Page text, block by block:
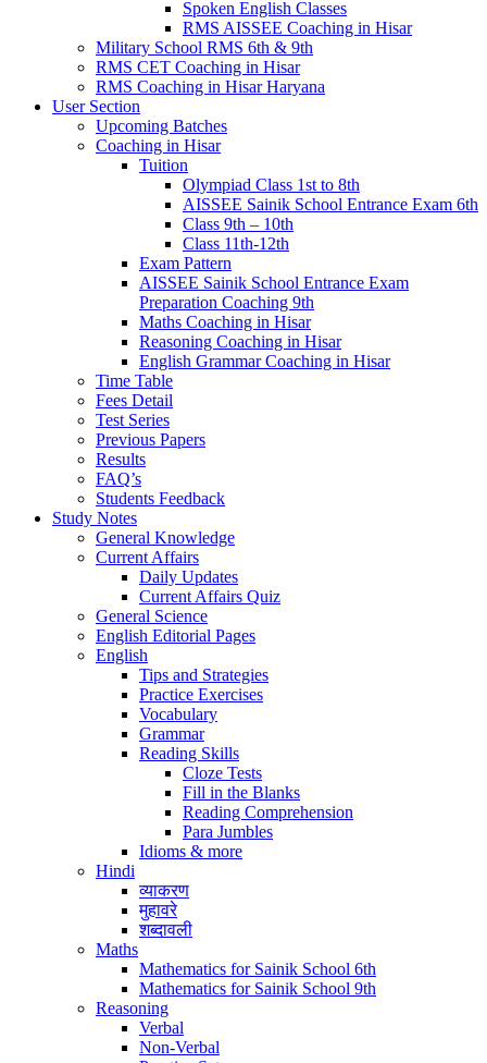
Spoken English Classes
RMS AISSEE Coaching in Hisar
Military School RMS 6th & 9th
RMS CET Coaching in Hisar
RMS Coaching in Hisar Haryana
User Section
Upcoming Batches
Coaching in Hisar
Tuition
Olympiad Class 1st to 8th
AISSEE Sainik School Entrance Exam 6th
Class 9th – 10th
Class 11th-12th
Exam Pattern
AISSEE Sainik School Entrance Exam
Preparation Coaching 9th
Maths Coaching in Hisar
Reasoning Coaching in Hisar
English Grammar Coaching in Hisar
Time Table
Fees Detail
Test Series
Previous Papers
Results
FAQ’s
Students Feedback
Study Notes
General Knowledge
Current Affairs
Daily Updates
Current Affairs Quiz
General Science
English Editorial Pages
English
Tips and Strategies
Practice Exercises
Vocabulary
Grammar
Reading Skills
Cloze Tests
Fill in the Blanks
Reading Comprehension
Para Jumbles
Idioms & more
Hindi
व्याकरण
मुहावरे
शब्दावली
Maths
Mathematics for Sainik School 6th
Mathematics for Sainik School 9th
Reasoning
Verbal
Non-Verbal